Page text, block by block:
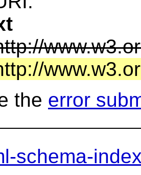
the error
schema-